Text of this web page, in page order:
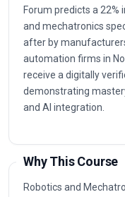
Forum predicts a
and mechatronics
after by
automation firms in
receive a digitally
demonstrating
and AI integration.
Why This Course
Robotics and